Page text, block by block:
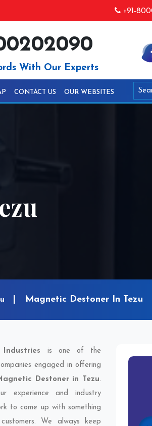
+91-
With Our Experts
CONTACT US OUR WEBSITES
Magnetic Destoner In Tezu
is one of the
engaged in offering
Destoner in Tezu.
experience and industry
to come up with something
We always keep